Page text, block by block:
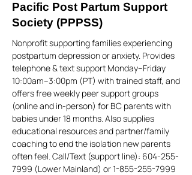
Pacific Post Partum Support
Society (PPPSS)
Nonprofit supporting families experiencing
postpartum depression or anxiety. Provides
telephone & text support Monday–Friday
10:00am–3:00pm (PT) with trained staff, and
offers free weekly peer support groups
(online and in-person) for BC parents with
babies under 18 months. Also supplies
educational resources and partner/family
coaching to end the isolation new parents
often feel. Call/Text (support line): 604-255-
7999 (Lower Mainland) or1-855-255-7999